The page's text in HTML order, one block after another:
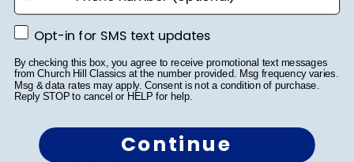
Was this review helpful?
Verified Buyer
Opt-in for SMS text updates
Opt-in for SMS text updates
By checking this box, you agree to receive promotional text messages
from Church Hill Classics at the number provided. Msg frequency varies.
Msg & data rates may apply. Consent is not a condition of purchase.
Reply STOP to cancel or HELP for help.
Continue